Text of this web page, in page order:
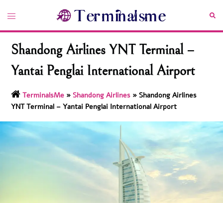
content
Toggle
Shandong Airlines YNT Terminal –
Yantai Penglai International Airport
TerminalsMe » Shandong Airlines » Shandong Airlines
YNT Terminal – Yantai Penglai International Airport